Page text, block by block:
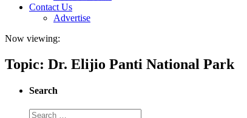
Contact Us
Advertise
Now viewing:
Topic: Dr. Elijio Panti National Park
Search